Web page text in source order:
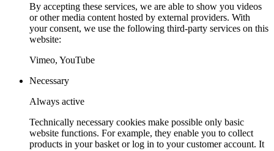
By accepting these services, we are able to show you videos
or other media content hosted by external providers. With
your consent, we use the following third-party services on this
website:
Vimeo, YouTube
Necessary
Always active
Technically necessary cookies make possible only basic
website functions. For example, they enable you to collect
products in your basket or log in to your customer account. It